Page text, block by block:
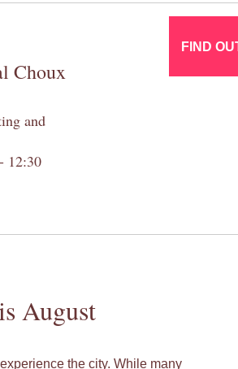
Choux
and
12:30
FIND
August
the city. While many